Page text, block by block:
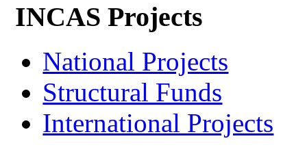
INCAS Projects
National Projects
Structural Funds
International Projects